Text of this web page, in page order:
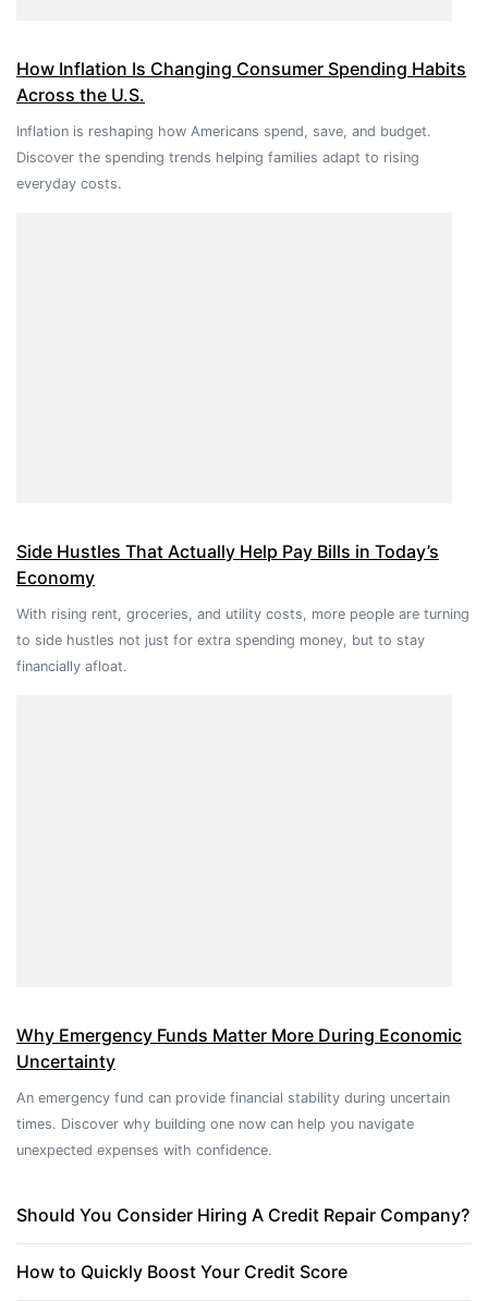
How Inflation Is Changing Consumer Spending Habits
Across the U.S.
Inflation is reshaping how Americans spend, save, and budget.
Discover the spending trends helping families adapt to rising
everyday costs.
Side Hustles That Actually Help Pay Bills in Today’s
Economy
With rising rent, groceries, and utility costs, more people are turning
to side hustles not just for extra spending money, but to stay
financially afloat.
Why Emergency Funds Matter More During Economic
Uncertainty
An emergency fund can provide financial stability during uncertain
times. Discover why building one now can help you navigate
unexpected expenses with confidence.
Should You Consider Hiring A Credit Repair Company?
How to Quickly Boost Your Credit Score